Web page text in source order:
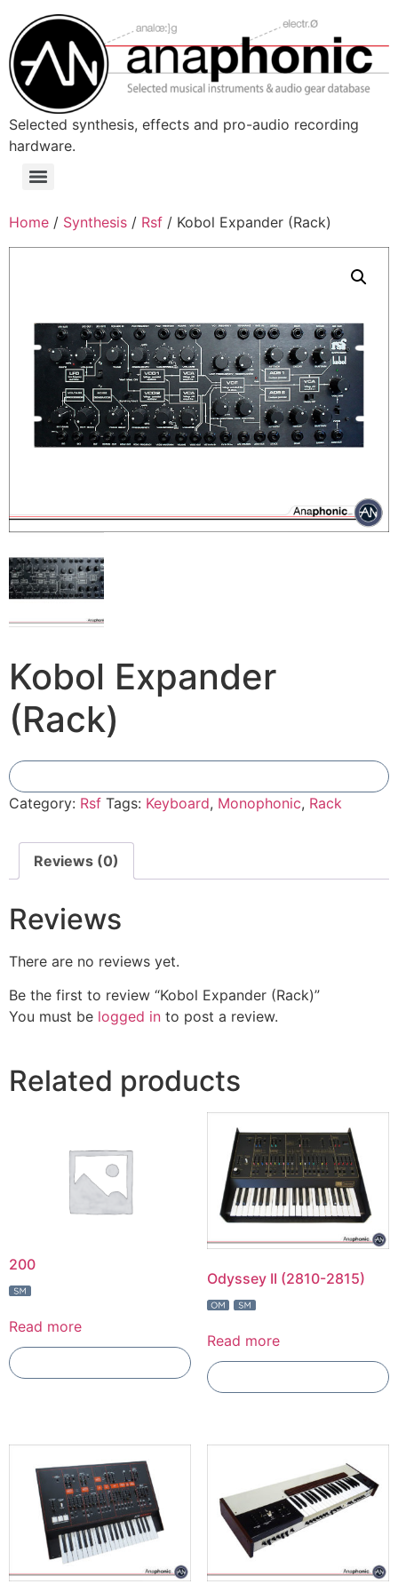
content
Selected synthesis, effects and pro-audio recording
hardware.
Menu
Home / Synthesis / Rsf / Kobol Expander (Rack)
Kobol Expander
(Rack)
Category: Rsf Tags: Keyboard, Monophonic, Rack
Reviews (0)
Reviews
There are no reviews yet.
Be the first to review “Kobol Expander (Rack)”
You must be logged in to post a review.
Related products
200
Read more
Odyssey II (2810-2815)
Read more